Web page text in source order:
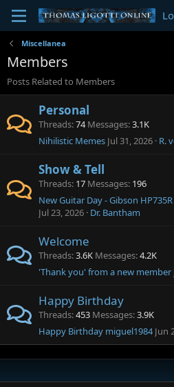
Miscellanea
Members
Posts Related to Members
Personal
Threads 74 Messages 3.1K
Nihilistic Memes Jul 31, 2026 R.
Show & Tell
Threads 17 Messages 196
New Guitar Day - Gibson
Jul 23, 2026 Dr. Bantham
Welcome
Threads 3.6K Messages 4.2K
'Thank you' from a new member
Happy Birthday
Threads 453 Messages 3.9K
Happy Birthday miguel1984 Jun